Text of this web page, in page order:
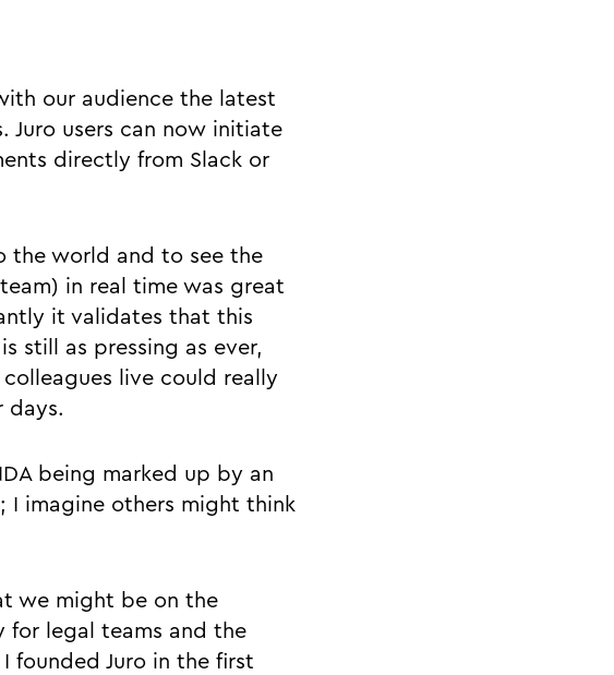
our audience the latest
users can now initiate
directly from Slack or
the world and to see the
in real time was great
it validates that this
still as pressing as ever,
live could really
days.
being marked up by an
I imagine others might think
we might be on the
for legal teams and the
founded Juro in the first